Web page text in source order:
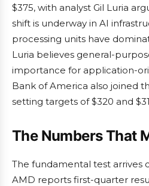
$375, with analyst Gil Luria
shift is underway in AI
processing units have
Luria believes general-
importance for application-
Bank of America also joined
setting targets of $320 and
The Numbers That
The fundamental test arrives
AMD reports first-quarter